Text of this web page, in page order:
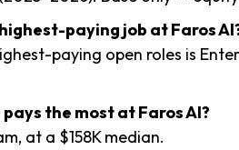
paying job at Faros
paying open roles is
the most at Faros AI?
at a $158K median.